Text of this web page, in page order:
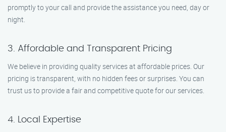
promptly to your call and provide the assistance you need, day or
night.
3. Affordable and Transparent Pricing
We believe in providing quality services at affordable prices. Our
pricing is transparent, with no hidden fees or surprises. You can
trust us to provide a fair and competitive quote for our services.
4. Local Expertise